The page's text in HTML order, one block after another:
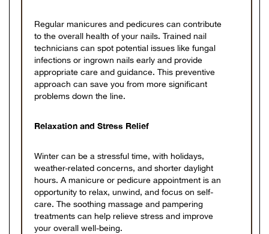
Regular manicures and pedicures can contribute
to the overall health of your nails. Trained nail
technicians can spot potential issues like fungal
infections or ingrown nails early and provide
appropriate care and guidance. This preventive
approach can save you from more significant
problems down the line.
Relaxation and Stress Relief
Winter can be a stressful time, with holidays,
weather-related concerns, and shorter daylight
hours. A manicure or pedicure appointment is an
opportunity to relax, unwind, and focus on self-
care. The soothing massage and pampering
treatments can help relieve stress and improve
your overall well-being.